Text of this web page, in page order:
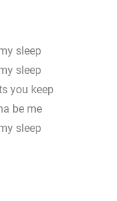
sleep
sleep
you keep
be me
sleep